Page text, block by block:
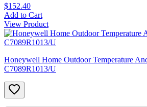
$152.40
Add to Cart
View Product
Honeywell Home Outdoor Temperature
C7089R1013/U